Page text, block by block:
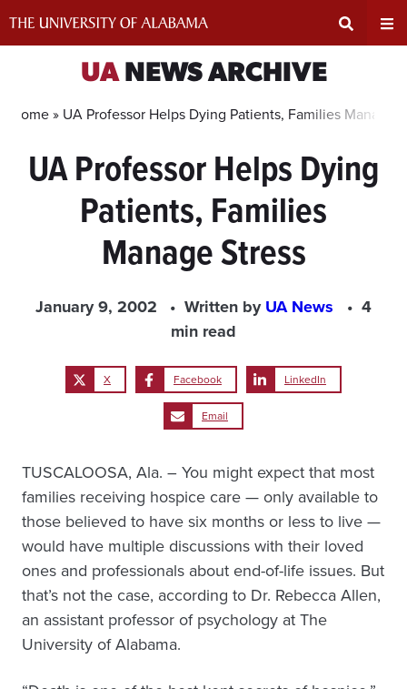
Search
Input
UANEWS ARCHIVE
Home » UA Professor Helps Dying Patients, Families Manage
UA Professor Helps Dying
Patients, Families
Manage Stress
January 9, 2002 Written byUA News
4
min read
X Facebook LinkedIn
Email
TUSCALOOSA, Ala. – You might expect that most
families receiving hospice care — only available to
those believed to have six months or less to live —
would have multiple discussions with their loved
ones and professionals about end-of-life issues. But
that’s not the case, according to Dr. Rebecca Allen,
an assistant professor of psychology at The
University of Alabama.